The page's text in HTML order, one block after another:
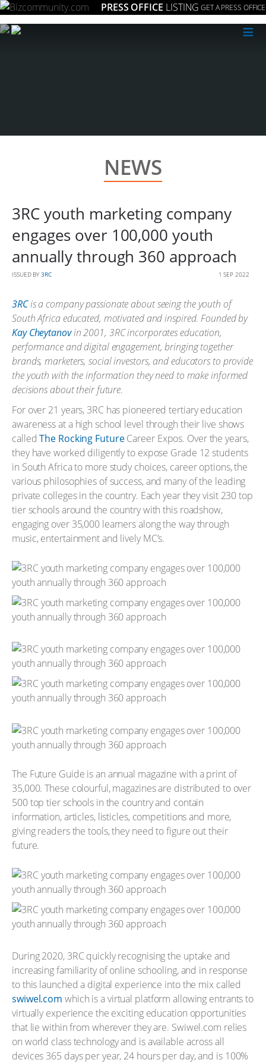
PRESS OFFICE LISTING GET A PRESS OFFICE
≡
NEWS
3RC youth marketing company
engages over 100,000 youth
annually through 360 approach
ISSUED BY 3RC 1 SEP 2022
3RCis a company passionate about seeing the youth of
South Africa educated, motivated and inspired. Founded by
Kay Cheytanovin 2001, 3RC incorporates education,
performance and digital engagement, bringing together
brands,marketers, social investors, and educators to provide
the youth with the information they need to make informed
decisions about their future.
For over 21 years, 3RC has pioneered tertiary education
awareness at a high school level through their live shows
calledThe Rocking FutureCareer Expos. Over the years,
they have worked diligently to expose Grade 12 students
in South Africa to more study choices, career options, the
various philosophies of success, and many of the leading
private colleges in the country. Each year they visit 230 top
tier schools around the country with this roadshow,
engaging over 35,000 learners along the way through
music, entertainment and lively MC’s.
The Future Guide is an annual magazine with a print of
35,000. These colourful, magazines are distributed to over
500 top tier schools in the country and contain
information, articles, listicles, competitions and more,
giving readers the tools, they need to figure out their
future.
During 2020, 3RC quickly recognising the uptake and
increasing familiarity of online schooling, and in response
to this launched a digital experience into the mix called
swiwel.com which is a virtual platform allowing entrants to
virtually experience the exciting education opportunities
that lie within from wherever they are. Swiwel.com relies
on world class technology and is available across all
devices 365 days per year, 24 hours per day, and is 100%